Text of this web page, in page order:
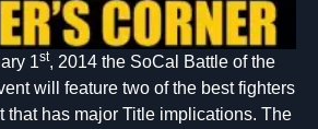
1st, 2014 the SoCal Battle of the
will feature two of the best fighters
that has major Title implications. The